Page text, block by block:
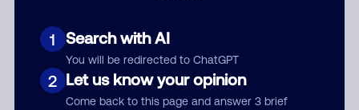
1 Search with AI
You will be redirected to ChatGPT
2 Let us know your opinion
Come back to this page and answer 3 brief